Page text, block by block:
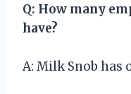
Q: How many
have?
A: Milk Snob has